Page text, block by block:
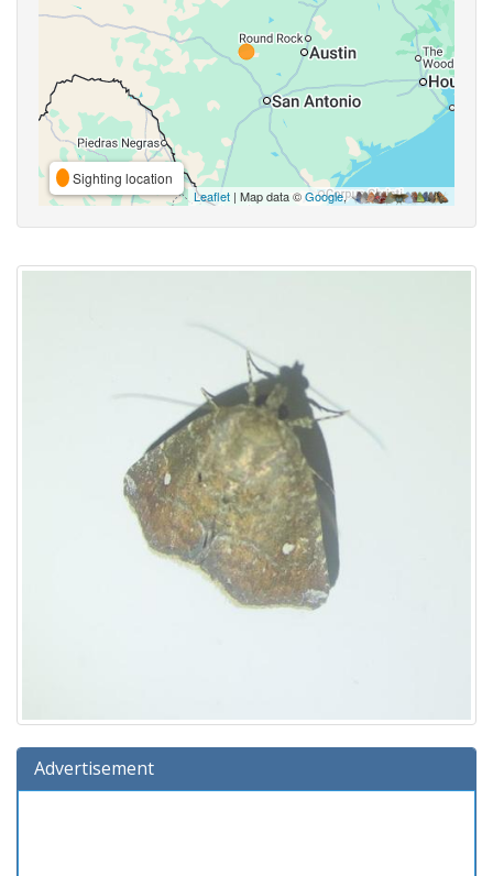
Sighting location
Leaflet | Map data ©Google,
Advertisement